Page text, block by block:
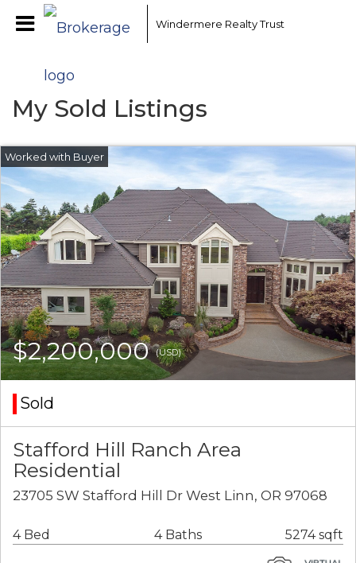
Windermere Realty Trust
My Sold Listings
$2,200,000(USD)
Sold
Stafford Hill Ranch Area
Residential
23705 SW Stafford Hill Dr West Linn, OR 97068
4 Bed 4 Baths 5274 sqft